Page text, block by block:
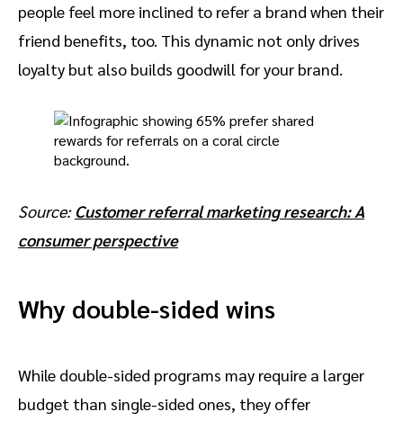
people feel more inclined to refer a brand when their
friend benefits, too. This dynamic not only drives
loyalty but also builds goodwill for your brand.
Source:Customer referral marketing research: A
consumer perspective
Why double-sided wins
While double-sided programs may require a larger
budget than single-sided ones, they offer